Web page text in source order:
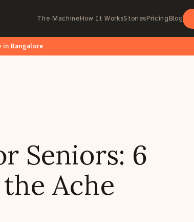
The MachineHow It WorksStoriesPricingBlog
in Bangalore
Seniors: 6
Ache